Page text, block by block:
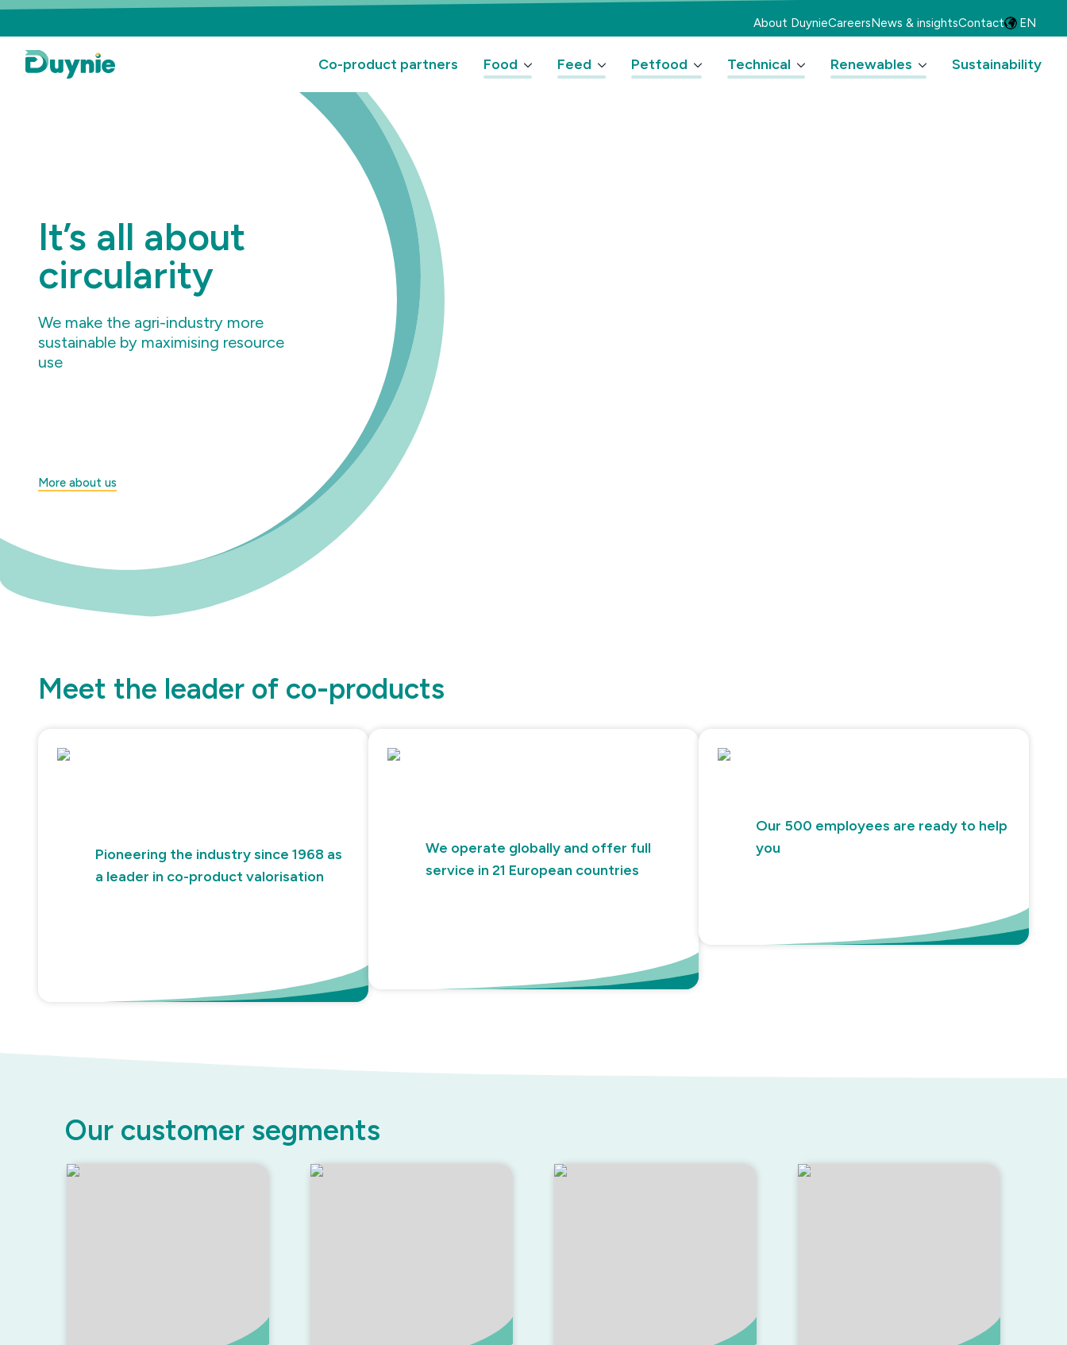
About DuynieCareersNews & insightsContact EN
Co-product partners Food Feed Petfood Technical Renewables Sustainability
It’s all about
circularity
We make the agri-industry more
sustainable by maximising resource
use
More about us
Meet the leader of co-products
Pioneering the industry since 1968 as
a leader in co-product valorisation
We operate globally and offer full
service in 21 European countries
Our 500 employees are ready to help
you
Our customer segments